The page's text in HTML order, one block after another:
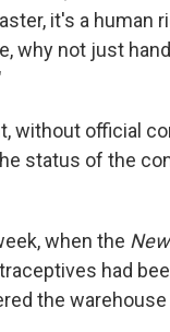
it's a human
why not just
without official
status of the
when the
had
the